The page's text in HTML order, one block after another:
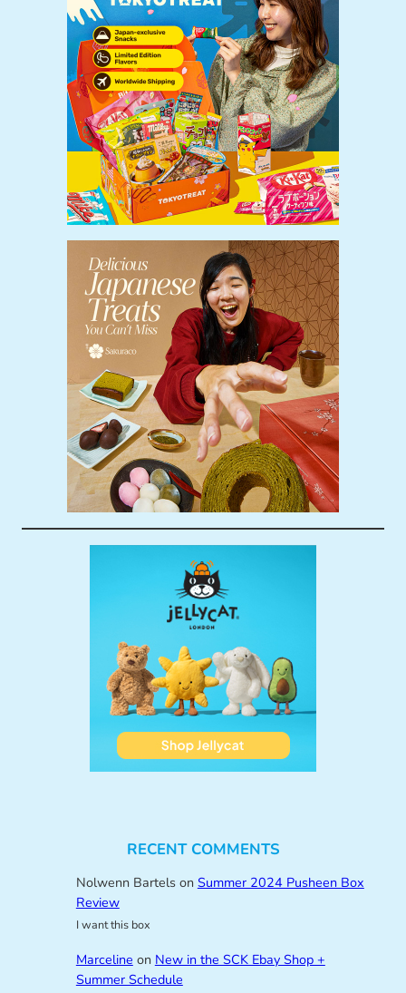
RECENT COMMENTS
Nolwenn Bartelson Summer 2024 Pusheen Box
Review
I want this box
Marceline on New in the SCK Ebay Shop +
Summer Schedule